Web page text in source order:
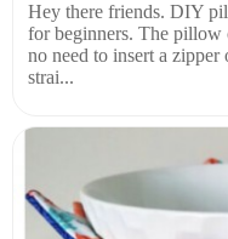
Hey there friends. DIY
for beginners. The pillow
no need to insert a zipper
strai...